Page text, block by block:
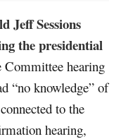
Jeff Sessions
the presidential
Committee hearing
“no knowledge” of
to the
hearing,